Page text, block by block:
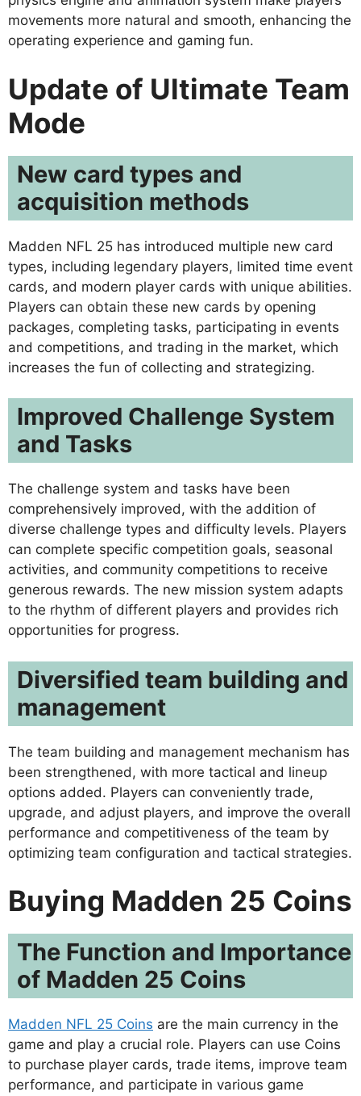
movements more natural and smooth, enhancing the
operating experience and gaming fun.
Update of Ultimate Team
Mode
New card types and
acquisition methods
Madden NFL 25 has introduced multiple new card
types, including legendary players, limited time event
cards, and modern player cards with unique abilities.
Players can obtain these new cards by opening
packages, completing tasks, participating in events
and competitions, and trading in the market, which
increases the fun of collecting and strategizing.
Improved Challenge System
and Tasks
The challenge system and tasks have been
comprehensively improved, with the addition of
diverse challenge types and difficulty levels. Players
can complete specific competition goals, seasonal
activities, and community competitions to receive
generous rewards. The new mission system adapts
to the rhythm of different players and provides rich
opportunities for progress.
Diversified team building and
management
The team building and management mechanism has
been strengthened, with more tactical and lineup
options added. Players can conveniently trade,
upgrade, and adjust players, and improve the overall
performance and competitiveness of the team by
optimizing team configuration and tactical strategies.
Buying Madden 25 Coins
The Function and Importance
of Madden 25 Coins
Madden NFL 25 Coins are the main currency in the
game and play a crucial role. Players can use Coins
to purchase player cards, trade items, improve team
performance, and participate in various game